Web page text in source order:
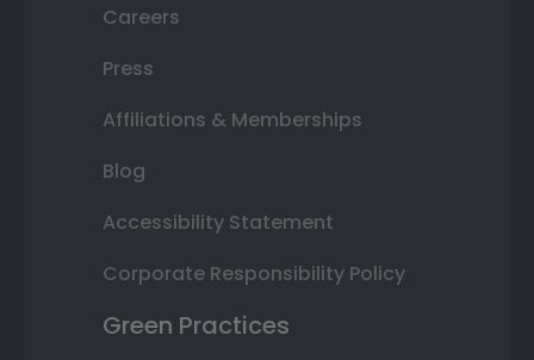
Careers
Press
Affiliations & Memberships
Blog
Accessibility Statement
Corporate Responsibility Policy
Green Practices